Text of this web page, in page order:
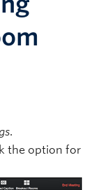
.
the option for